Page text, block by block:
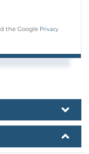
the Google Privacy